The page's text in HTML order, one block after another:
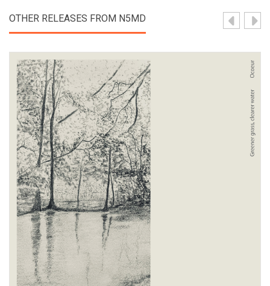
OTHER RELEASES FROM N5MD
View Product